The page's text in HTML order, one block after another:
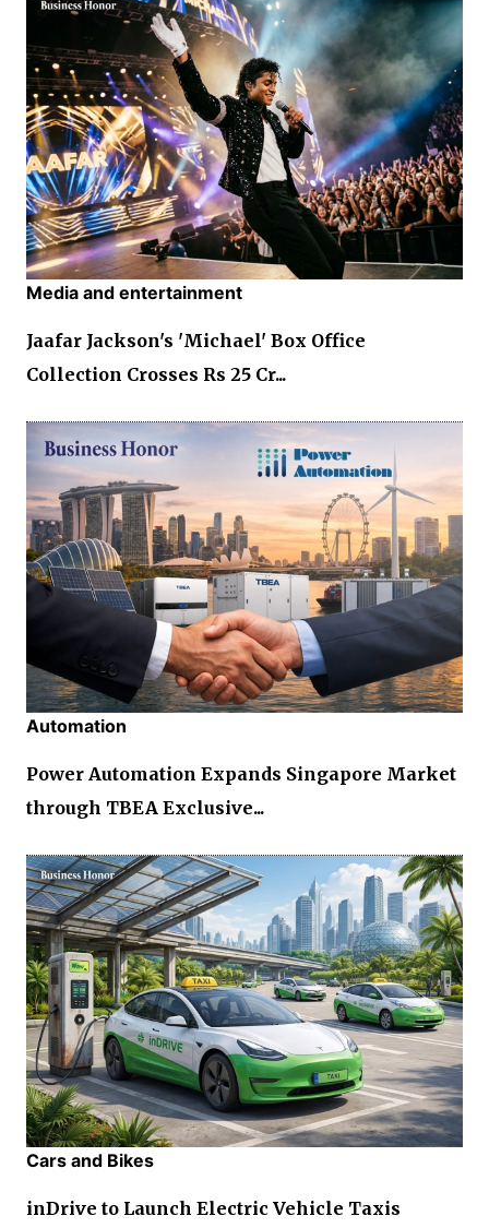
Media and entertainment
Jaafar Jackson's 'Michael' Box Office
Collection Crosses Rs 25 Cr...
Automation
Power Automation Expands Singapore Market
through TBEA Exclusive...
Cars and Bikes
inDrive to Launch Electric Vehicle Taxis